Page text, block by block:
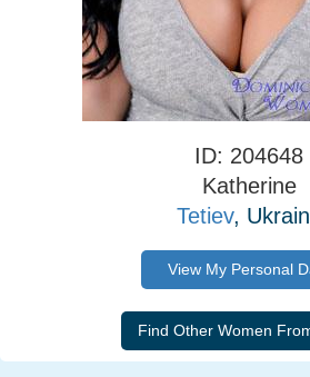
ID: 204648
Katherine
Tetiev,
View My Personal